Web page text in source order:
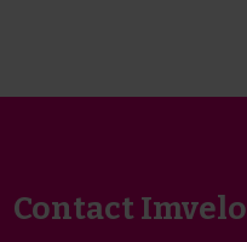
Contact Imvelo